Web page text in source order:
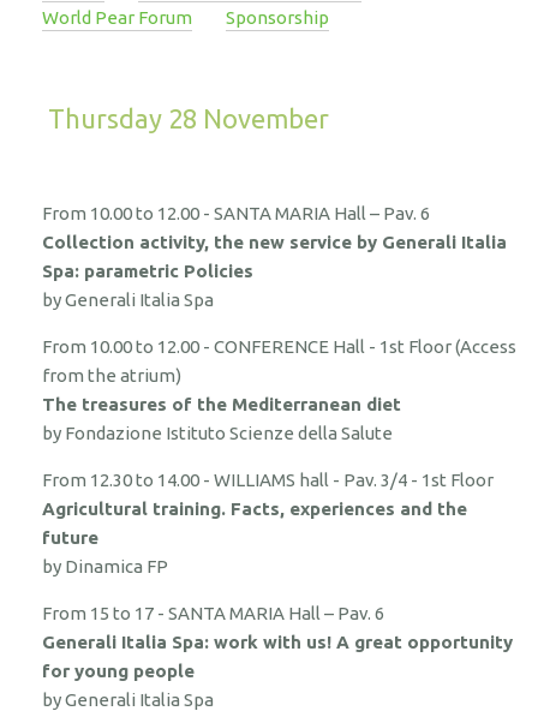
World Pear Forum
Sponsorship
Thursday 28 November
From 10.00 to 12.00 - SANTA MARIA Hall – Pav. 6
Collection activity, the new service by Generali Italia
Spa: parametric Policies
by Generali Italia Spa
From 10.00 to 12.00 - CONFERENCE Hall - 1st Floor (Access
from the atrium)
The treasures of the Mediterranean diet
by Fondazione Istituto Scienze della Salute
From 12.30 to 14.00 - WILLIAMS hall - Pav. 3/4 - 1st Floor
Agricultural training. Facts, experiences and the
future
by Dinamica FP
From 15 to 17 - SANTA MARIA Hall – Pav. 6
Generali Italia Spa: work with us! A great opportunity
for young people
by Generali Italia Spa